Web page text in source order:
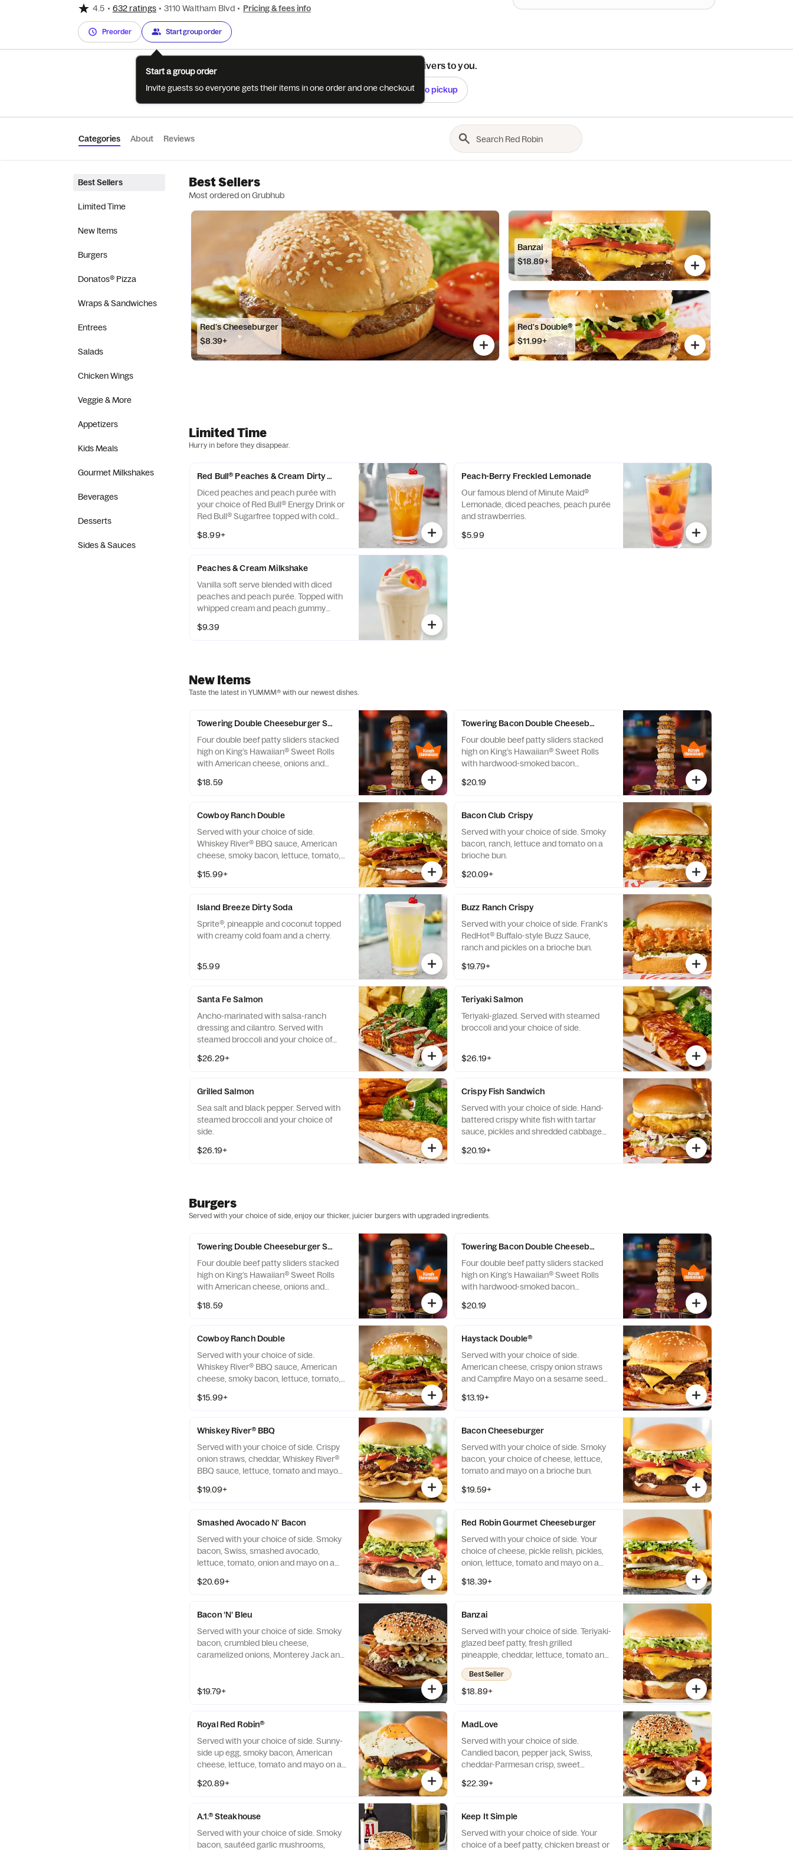
4.5 • 632 ratings • 3110 Waltham Blvd • Pricing & fees info
Preorder Start group order
See if this restaurant delivers to you.
Check Switch to pickup
Categories About Reviews
Best Sellers
Limited Time
New Items
Burgers
Donatos® Pizza
Wraps & Sandwiches
Entrees
Salads
Chicken Wings
Veggie & More
Appetizers
Kids Meals
Gourmet Milkshakes
Beverages
Desserts
Sides & Sauces
Best Sellers
Most ordered on Grubhub
Red's Cheeseburger
$8.39+
Banzai
$18.89+
Red's Double®
$11.99+
Limited Time
Hurry in before they disappear.
Red Bull® Peaches & Cream Dirty Soda
Diced peaches and peach purée with
your choice of Red Bull® Energy Drink or
Red Bull® Sugarfree topped with cold
$8.99+
Peach-Berry Freckled Lemonade
Our famous blend of Minute Maid®
Lemonade, diced peaches, peach purée
and strawberries.
$5.99
Peaches & Cream Milkshake
Vanilla soft serve blended with diced
peaches and peach purée. Topped with
whipped cream and peach gummy
$9.39
New Items
Taste the latest in YUMMM® with our newest dishes.
Towering Double Cheeseburger Sliders
Four double beef patty sliders stacked
high on King’s Hawaiian® Sweet Rolls
with American cheese, onions and
pickles on the side.
$18.59
Towering Bacon Double Cheeseburger Sliders
Four double beef patty sliders stacked
high on King’s Hawaiian® Sweet Rolls
with hardwood-smoked bacon
ketchup & mustard sauce. Served with
$20.19
Cowboy Ranch Double
Served with your choice of side.
Whiskey River® BBQ sauce, American
cheese, smoky bacon, lettuce, tomato,
$15.99+
Bacon Club Crispy
Served with your choice of side. Smoky
bacon, ranch, lettuce and tomato on a
brioche bun.
$20.09+
Island Breeze Dirty Soda
Sprite®, pineapple and coconut topped
with creamy cold foam and a cherry.
$5.99
Buzz Ranch Crispy
Served with your choice of side. Frank's
RedHot® Buffalo-style Buzz Sauce,
ranch and pickles on a brioche bun.
$19.79+
Santa Fe Salmon
Ancho-marinated with salsa-ranch
dressing and cilantro. Served with
steamed broccoli and your choice of
$26.29+
Teriyaki Salmon
Teriyaki-glazed. Served with steamed
broccoli and your choice of side.
$26.19+
Grilled Salmon
Sea salt and black pepper. Served with
steamed broccoli and your choice of
side.
$26.19+
Crispy Fish Sandwich
Served with your choice of side. Hand-
battered crispy white fish with tartar
sauce, pickles and shredded cabbage
$20.19+
Burgers
Served with your choice of side, enjoy our thicker, juicier burgers with upgraded ingredients.
Towering Double Cheeseburger Sliders
Four double beef patty sliders stacked
high on King’s Hawaiian® Sweet Rolls
with American cheese, onions and
pickles on the side.
$18.59
Towering Bacon Double Cheeseburger Sliders
Four double beef patty sliders stacked
high on King’s Hawaiian® Sweet Rolls
with hardwood-smoked bacon
ketchup & mustard sauce. Served with
$20.19
Cowboy Ranch Double
Served with your choice of side.
Whiskey River® BBQ sauce, American
cheese, smoky bacon, lettuce, tomato,
$15.99+
Haystack Double®
Served with your choice of side.
American cheese, crispy onion straws
and Campfire Mayo on a sesame seed
$13.19+
Whiskey River® BBQ
Served with your choice of side. Crispy
onion straws, cheddar, Whiskey River®
BBQ sauce, lettuce, tomato and mayo
$19.09+
Bacon Cheeseburger
Served with your choice of side. Smoky
bacon, your choice of cheese, lettuce,
tomato and mayo on a brioche bun.
$19.59+
Smashed Avocado N' Bacon
Served with your choice of side. Smoky
bacon, Swiss, smashed avocado,
lettuce, tomato, onion and mayo on a
$20.69+
Red Robin Gourmet Cheeseburger
Served with your choice of side. Your
choice of cheese, pickle relish, pickles,
onion, lettuce, tomato and mayo on a
$18.39+
Bacon ’N’ Bleu
Served with your choice of side. Smoky
bacon, crumbled bleu cheese,
caramelized onions, Monterey Jack and
$19.79+
Banzai
Served with your choice of side. Teriyaki-
glazed beef patty, fresh grilled
pineapple, cheddar, lettuce, tomato and
mayo on a brioche bun.
Best Seller
$18.89+
Royal Red Robin®
Served with your choice of side. Sunny-
side up egg, smoky bacon, American
cheese, lettuce, tomato and mayo on a
$20.89+
MadLove
Served with your choice of side.
Candied bacon, pepper jack, Swiss,
cheddar-Parmesan crisp, sweet
lettuce, tomato and onion on a black
$22.39+
A.1.® Steakhouse
Served with your choice of side. Smoky
bacon, sautéed garlic mushrooms,
Keep It Simple
Served with your choice of side. Your
choice of a beef patty, chicken breast or
Start a group order
Invite guests so everyone gets their items in one order and one checkout